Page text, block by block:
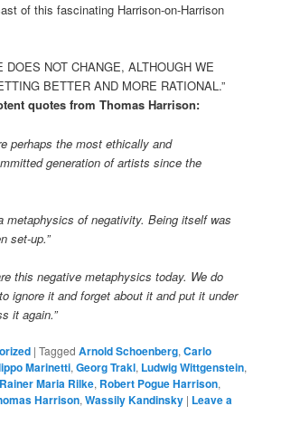
of this fascinating Harrison-on-Harrison
DOES NOT CHANGE, ALTHOUGH WE
BETTER AND MORE RATIONAL.”
quotes from Thomas Harrison:
perhaps the most ethically and
generation of artists since the
metaphysics of negativity. Being itself was
set-up.”
this negative metaphysics today. We do
ignore it and forget about it and put it under
it again.”
|Tagged Arnold Schoenberg,Carlo
Marinetti,Georg Trakl, Ludwig Wittgenstein,
Rainer Maria Rilke, Robert Pogue Harrison,
Harrison,Wassily Kandinsky | Leave a